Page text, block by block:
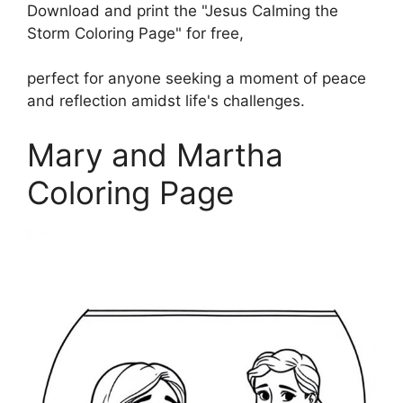
Download and print the "Jesus Calming the
Storm Coloring Page" for free,
perfect for anyone seeking a moment of peace
and reflection amidst life's challenges.
Mary and Martha
Coloring Page